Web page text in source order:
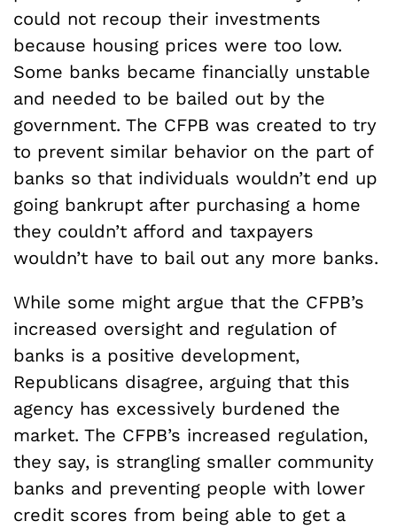
could not recoup their investments
because housing prices were too low.
Some banks became financially unstable
and needed to be bailed out by the
government. The CFPB was created to try
to prevent similar behavior on the part of
banks so that individuals wouldn’t end up
going bankrupt after purchasing a home
they couldn’t afford and taxpayers
wouldn’t have to bail out any more banks.
While some might argue that the CFPB’s
increased oversight and regulation of
banks is a positive development,
Republicans disagree, arguing that this
agency has excessively burdened the
market. The CFPB’s increased regulation,
they say, is strangling smaller community
banks and preventing people with lower
credit scores from being able to get a